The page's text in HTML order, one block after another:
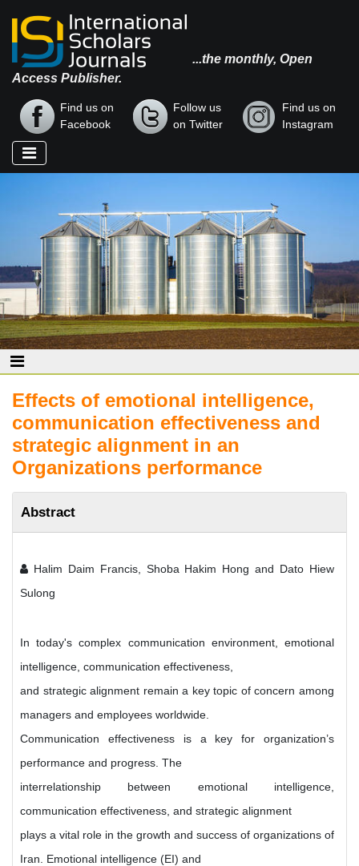
...the monthly, Open
Access Publisher.
Find us on
Facebook
Follow us
on Twitter
Find us on
Instagram
Effects of emotional intelligence,
communication effectiveness and
strategic alignment in an
Organizations performance
Abstract
Halim Daim Francis, Shoba Hakim Hong and Dato Hiew
Sulong
In today's complex communication environment, emotional
intelligence, communication effectiveness,
and strategic alignment remain a key topic of concern among
managers and employees worldwide.
Communication effectiveness is a key for organization’s
performance and progress. The
interrelationship between emotional intelligence,
communication effectiveness, and strategic alignment
plays a vital role in the growth and success of organizations of
Iran. Emotional intelligence (EI) and